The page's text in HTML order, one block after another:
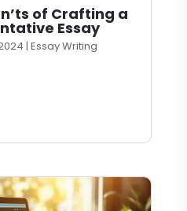
of Crafting a
Essay
| Essay Writing